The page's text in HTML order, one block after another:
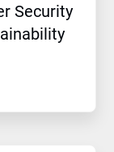
Security